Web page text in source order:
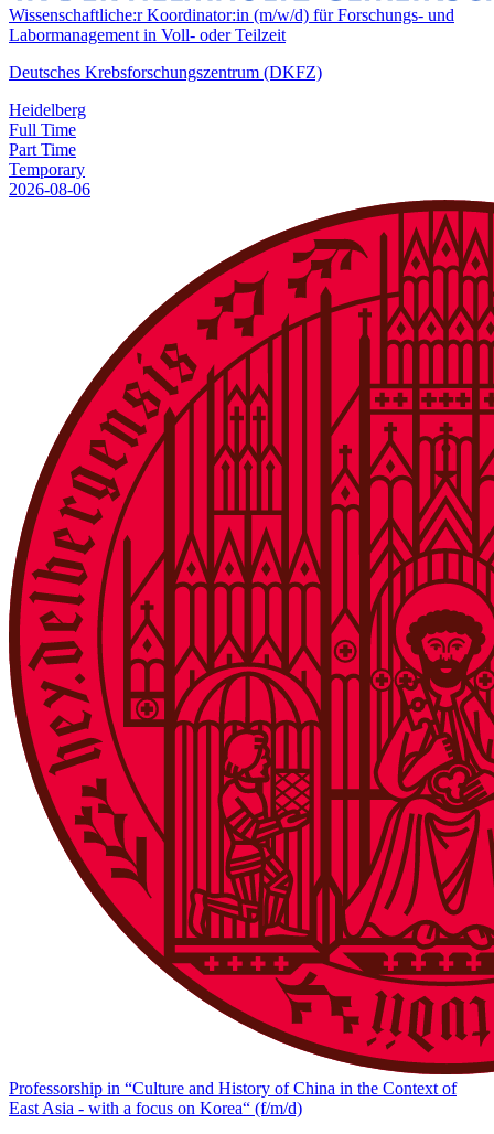
Wissenschaftliche:r Koordinator:in (m/w/d) für Forschungs- und
Labormanagement in Voll- oder Teilzeit
Deutsches Krebsforschungszentrum (DKFZ)
Heidelberg
Full Time
Part Time
Temporary
2026-08-06
Professorship in “Culture and History of China in the Context of
East Asia - with a focus on Korea“ (f/m/d)